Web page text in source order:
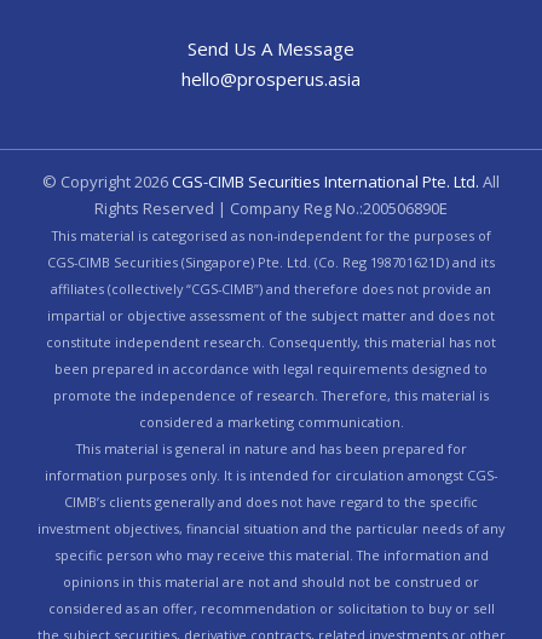
Send Us A Message
hello@prosperus.asia
© Copyright2026CGS-CIMB Securities International Pte. Ltd. All
Rights Reserved | Company Reg No.:200506890E
This material is categorised as non-independent for the purposes of
CGS-CIMB Securities (Singapore) Pte. Ltd. (Co. Reg 198701621D) and its
affiliates (collectively “CGS-CIMB”) and therefore does not provide an
impartial or objective assessment of the subject matter and does not
constitute independent research. Consequently, this material has not
been prepared in accordance with legal requirements designed to
promote the independence of research. Therefore, this material is
considered a marketing communication.
This material is general in nature and has been prepared for
information purposes only. It is intended for circulation amongst CGS-
CIMB’s clients generally and does not have regard to the specific
investment objectives, financial situation and the particular needs of any
specific person who may receive this material. The information and
opinions in this material are not and should not be construed or
considered as an offer, recommendation or solicitation to buy or sell
the subject securities, derivative contracts, related investments or other